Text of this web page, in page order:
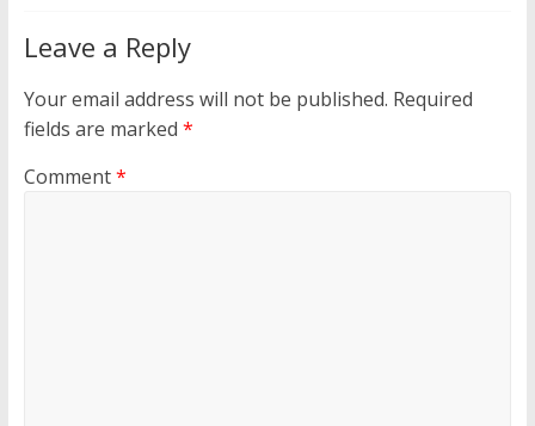
Leave a Reply
Your email address will not be published. Required
fields are marked *
Comment*